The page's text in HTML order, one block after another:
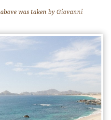
was taken by Giovanni